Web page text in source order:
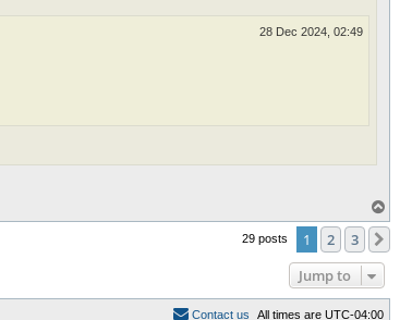
28 Dec 2024, 02:49
o
29 posts 1 2 3
Jump to
All times are UTC-04:00
Contact us